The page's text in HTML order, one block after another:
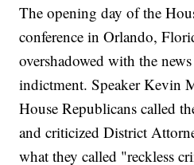
The opening day of the
conference in Orlando,
overshadowed with the
indictment. Speaker Kevin
House Republicans called
and criticized District
what they called "reckless